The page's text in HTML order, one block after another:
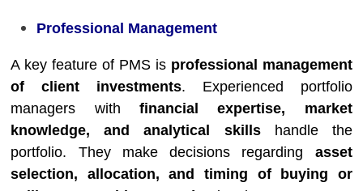
Professional Management
A key feature of PMS is professional management
of client investments. Experienced portfolio
managers with financial expertise, market
knowledge, and analytical skillshandle the
portfolio. They make decisions regarding asset
selection, allocation, and timing of buying or